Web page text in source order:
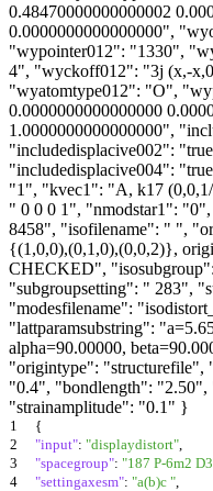
0.48470000000000002
0.0000000000000000",
"wypointer012": "1330",
4", "wyckoff012": "3j (x,-
"wyatomtype012": "O",
0.0000000000000000
1.0000000000000000",
"includedisplacive002":
"includedisplacive004":
"1", "kvec1": "A, k17
" 0 0 0 1", "nmodstar1":
8458", "isofilename": " ",
{(1,0,0),(0,1,0),(0,0,2)},
CHECKED",
"subgroupsetting": " 283",
"modesfilename":
"lattparamsubstring":
alpha=90.00000,
"origintype": "structurefile",
"0.4", "bondlength": "2.50",
"strainamplitude": "0.1" }
1
{
2
"input": "displaydistort",
3
"spacegroup": "187 P-6m2
4
"settingaxesm": "a(b)c ",